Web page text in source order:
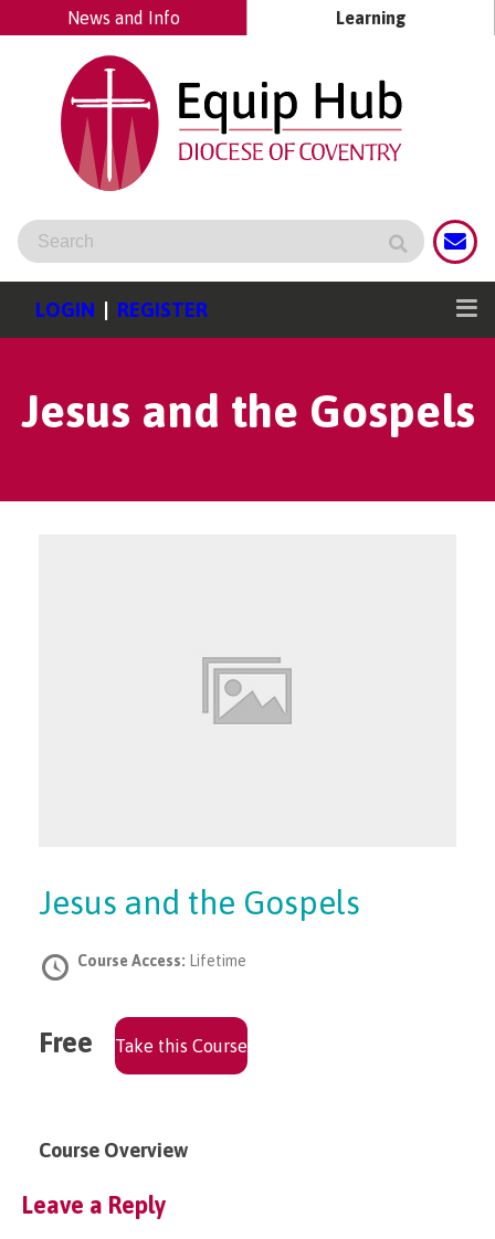
News and Info Learning
LOGIN | REGISTER
Jesus and the Gospels
Jesus and the Gospels
Course Access: Lifetime
Free Take this Course
Course Overview
Leave a Reply